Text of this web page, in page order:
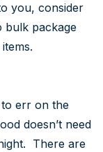
you, consider
bulk package
err on the
doesn’t need
There are